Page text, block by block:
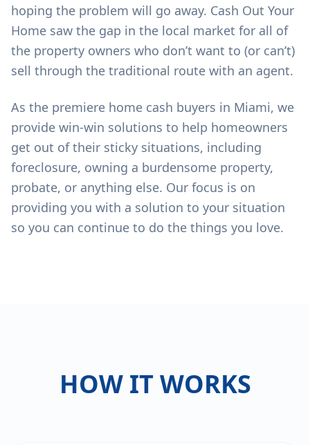
hoping the problem will go away. Cash Out Your
Home saw the gap in the local market for all of
the property owners who don’t want to (or can’t)
sell through the traditional route with an agent.
As the premiere home cash buyers in Miami, we
provide win-win solutions to help homeowners
get out of their sticky situations, including
foreclosure, owning a burdensome property,
probate, or anything else. Our focus is on
providing you with a solution to your situation
so you can continue to do the things you love.
HOW IT WORKS